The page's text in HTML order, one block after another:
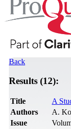
Back
Results (12):
Title
A
Authors
A.
Issue